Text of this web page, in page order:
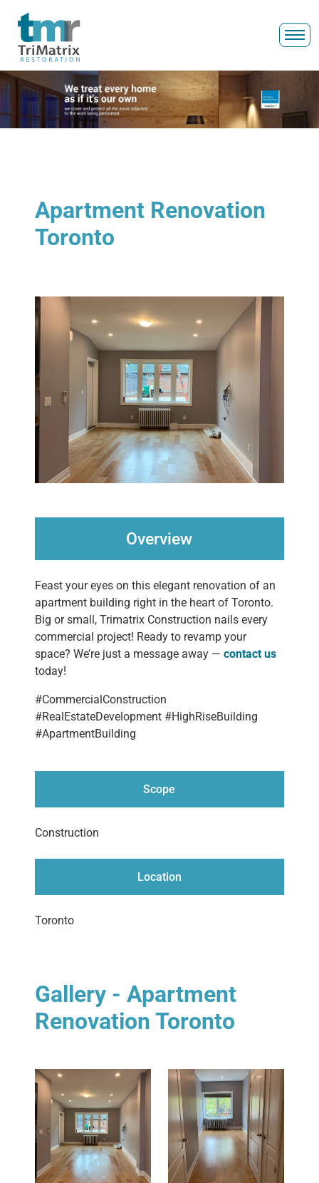
Apartment Renovation
Toronto
Overview
Feast your eyes on this elegant renovation of an
apartment building right in the heart of Toronto.
Big or small, Trimatrix Construction nails every
commercial project! Ready to revamp your
space? We’re just a message away —contact us
today!
#CommercialConstruction
#RealEstateDevelopment #HighRiseBuilding
#ApartmentBuilding
Scope
Construction
Location
Toronto
Gallery - Apartment
Renovation Toronto